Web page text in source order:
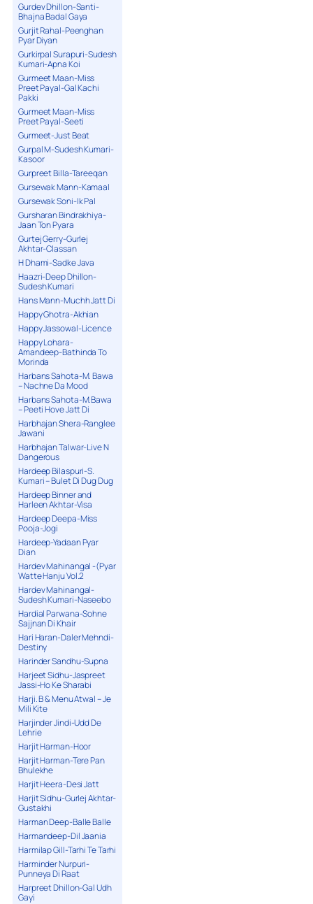
Gurdev Dhillon-Santi-
Bhajna Badal Gaya
Gurjit Rahal-Peenghan
Pyar Diyan
Gurkirpal Surapuri-Sudesh
Kumari-Apna Koi
Gurmeet Maan-Miss
Preet Payal-Gal Kachi
Pakki
Gurmeet Maan-Miss
Preet Payal-Seeti
Gurmeet-Just Beat
Gurpal M-Sudesh Kumari-
Kasoor
Gurpreet Billa-Tareeqan
Gursewak Mann-Kamaal
Gursewak Soni-Ik Pal
Gursharan Bindrakhiya-
Jaan Ton Pyara
Gurtej Gerry-Gurlej
Akhtar-Classan
H Dhami-Sadke Java
Haazri-Deep Dhillon-
Sudesh Kumari
Hans Mann-Muchh Jatt Di
Happy Ghotra-Akhian
Happy Jassowal-Licence
Happy Lohara-
Amandeep-Bathinda To
Morinda
Harbans Sahota-M. Bawa
– Nachne Da Mood
Harbans Sahota-M.Bawa
– Peeti Hove Jatt Di
Harbhajan Shera-Ranglee
Jawani
Harbhajan Talwar-Live N
Dangerous
Hardeep Bilaspuri-S.
Kumari – Bulet Di Dug Dug
Hardeep Binner and
Harleen Akhtar-Visa
Hardeep Deepa-Miss
Pooja-Jogi
Hardeep-Yadaan Pyar
Dian
Hardev Mahinangal -(Pyar
Watte Hanju Vol.2
Hardev Mahinangal-
Sudesh Kumari-Naseebo
Hardial Parwana-Sohne
Sajjnan Di Khair
Hari Haran-Daler Mehndi-
Destiny
Harinder Sandhu-Supna
Harjeet Sidhu-Jaspreet
Jassi-Ho Ke Sharabi
Harji. B & Menu Atwal – Je
Mili Kite
Harjinder Jindi-Udd De
Lehrie
Harjit Harman-Hoor
Harjit Harman-Tere Pan
Bhulekhe
Harjit Heera-Desi Jatt
Harjit Sidhu-Gurlej Akhtar-
Gustakhi
Harman Deep-Balle Balle
Harmandeep-Dil Jaania
Harmilap Gill-Tarhi Te Tarhi
Harminder Nurpuri-
Punneya Di Raat
Harpreet Dhillon-Gal Udh
Gayi